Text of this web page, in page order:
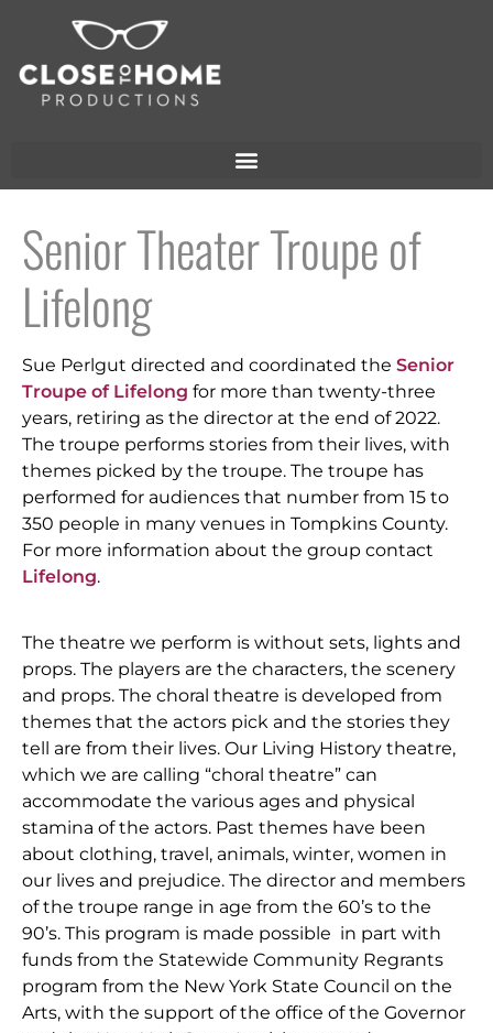
Senior Theater Troupe of
Lifelong
Sue Perlgut directed and coordinated the Senior
Troupe of Lifelong for more than twenty-three
years, retiring as the director at the end of 2022.
The troupe performs stories from their lives, with
themes picked by the troupe. The troupe has
performed for audiences that number from 15 to
350 people in many venues in Tompkins County.
For more information about the group contact
Lifelong.
The theatre we perform is without sets, lights and
props. The players are the characters, the scenery
and props. The choral theatre is developed from
themes that the actors pick and the stories they
tell are from their lives. Our Living History theatre,
which we are calling “choral theatre” can
accommodate the various ages and physical
stamina of the actors. Past themes have been
about clothing, travel, animals, winter, women in
our lives and prejudice. The director and members
of the troupe range in age from the 60’s to the
90’s. This program is made possible in part with
funds from the Statewide Community Regrants
program from the New York State Council on the
Arts, with the support of the office of the Governor